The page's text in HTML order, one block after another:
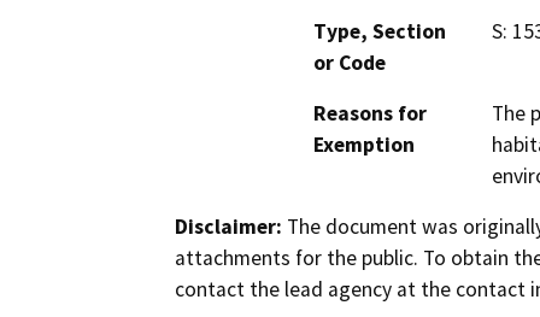
Type, Section
or Code
S:
Reasons for
Exemption
The
Disclaimer: The document was
attachments for the public. To obtain
contact the lead agency at the contact